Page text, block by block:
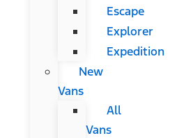
Escape
Explorer
Expedition
New
Vans
All
Vans